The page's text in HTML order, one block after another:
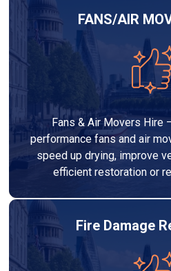
FANS/AIR
Fans & Air Movers Hire
performance fans and air
speed up drying, improve
efficient restoration or
Fire Damage